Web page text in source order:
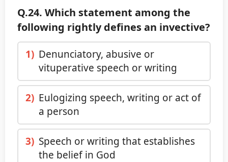
Q.24. Which statement among the
following rightly defines an invective?
1) Denunciatory, abusive or
vituperative speech or writing
2) Eulogizing speech, writing or act of
a person
3) Speech or writing that establishes
the belief in God